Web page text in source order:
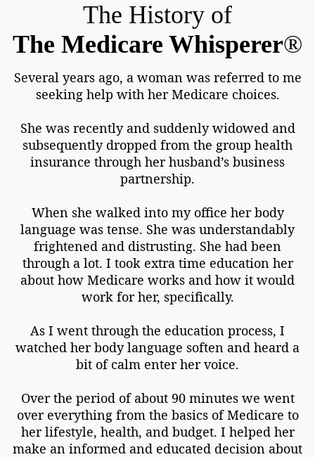
The History of
The Medicare Whisperer®
Several years ago, a woman was referred to me
seeking help with her Medicare choices.
She was recently and suddenly widowed and
subsequently dropped from the group health
insurance through her husband’s business
partnership.
When she walked into my office her body
language was tense. She was understandably
frightened and distrusting. She had been
through a lot. I took extra time education her
about how Medicare works and how it would
work for her, specifically.
As I went through the education process, I
watched her body language soften and heard a
bit of calm enter her voice.
Over the period of about 90 minutes we went
over everything from the basics of Medicare to
her lifestyle, health, and budget. I helped her
make an informed and educated decision about